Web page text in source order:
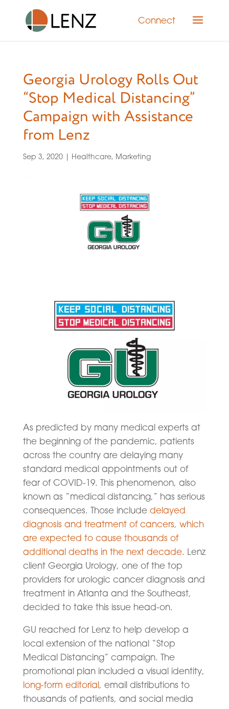
Connect
Georgia Urology Rolls Out
“Stop Medical Distancing”
Campaign with Assistance
from Lenz
Sep 3, 2020| Healthcare, Marketing
As predicted by many medical experts at
the beginning of the pandemic, patients
across the country are delaying many
standard medical appointments out of
fear of COVID-19. This phenomenon, also
known as “medical distancing,” has serious
consequences. Those include delayed
diagnosis and treatment of cancers, which
are expected to cause thousands of
additional deaths in the next decade. Lenz
client Georgia Urology, one of the top
providers for urologic cancer diagnosis and
treatment in Atlanta and the Southeast,
decided to take this issue head-on.
GU reached for Lenz to help develop a
local extension of the national “Stop
Medical Distancing” campaign. The
promotional plan included a visual identity,
long-form editorial, email distributions to
thousands of patients, and social media